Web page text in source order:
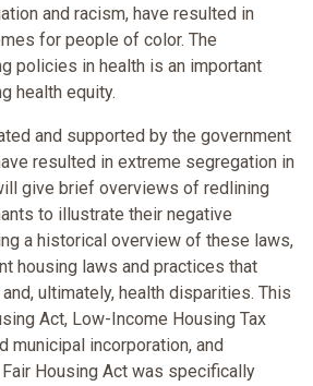
and racism, have resulted in
for people of color. The
policies in health is an important
health equity.
and supported by the government
resulted in extreme segregation in
give brief overviews of redlining
to illustrate their negative
a historical overview of these laws,
housing laws and practices that
ultimately, health disparities. This
Act, Low-Income Housing Tax
municipal incorporation, and
Housing Act was specifically